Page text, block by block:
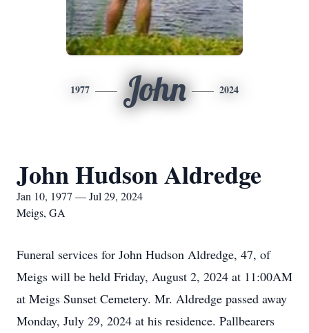
1977 John 2024
John Hudson Aldredge
Jan 10, 1977 — Jul 29, 2024
Meigs, GA
Funeral services for John Hudson Aldredge, 47, of
Meigs will be held Friday, August 2, 2024 at 11:00AM
at Meigs Sunset Cemetery. Mr. Aldredge passed away
Monday, July 29, 2024 at his residence. Pallbearers